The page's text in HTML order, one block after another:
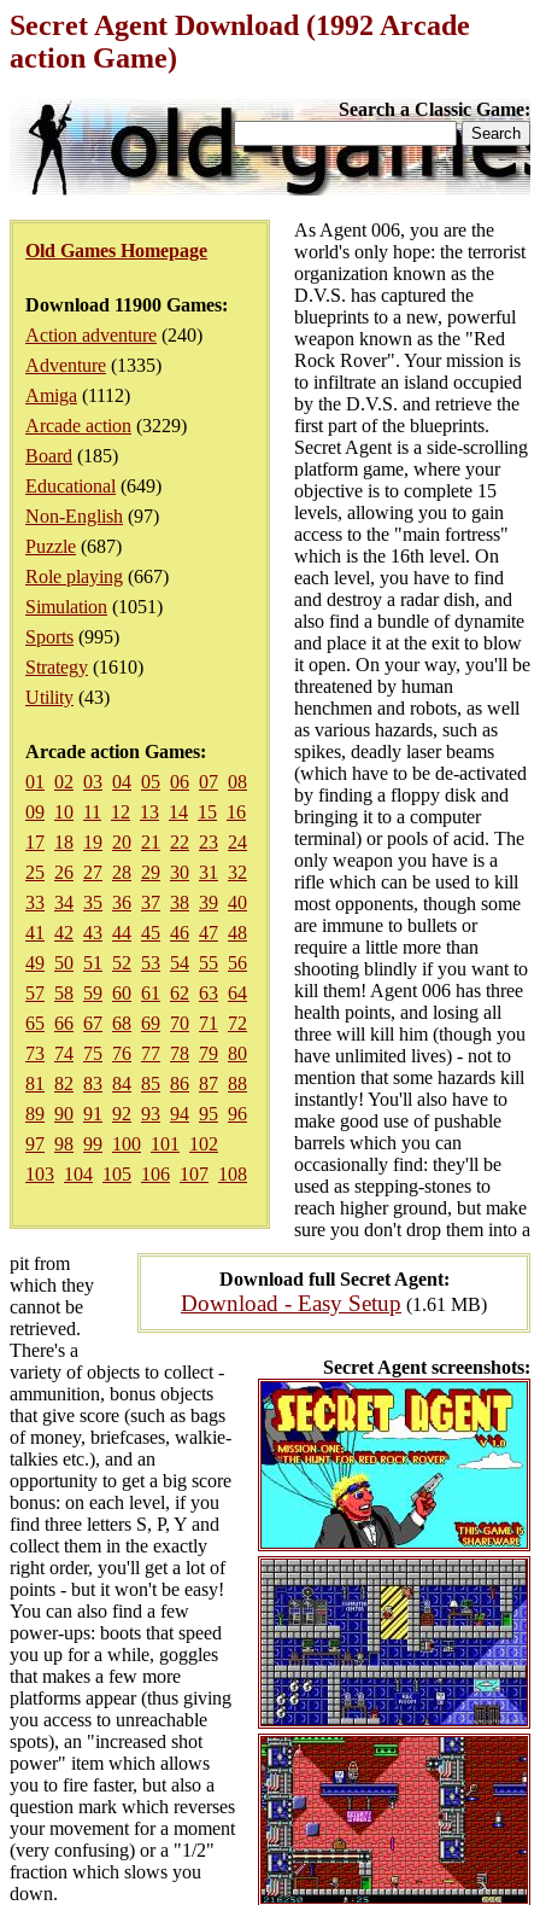
Secret Agent Download (1992 Arcade
action Game)
Search a Classic Game:
Old Games Homepage
Download 11900 Games:
Action adventure (240)
Adventure (1335)
Amiga (1112)
Arcade action (3229)
Board (185)
Educational (649)
Non-English (97)
Puzzle (687)
Role playing (667)
Simulation (1051)
Sports (995)
Strategy (1610)
Utility (43)
Arcade action Games:
01
02 03 04 05 06 07 08
09 10 11 12 13 14 15 16
17 18 19 20 21 22 23 24
25 26 27 28 29 30 31
32
33 34 35 36 37 38 39 40
41
42 43 44 45 46 47 48
49 50 51 52 53 54 55 56
57 58 59 60 61 62 63 64
65 66 67 68 69 70 71
72
73 74 75 76 77 78 79 80
81
82 83 84 85 86 87 88
89 90 91 92 93 94 95 96
97 98 99 100 101
102
103 104 105 106 107 108
Download full Secret Agent:
Download - Easy Setup (1.61 MB)
Secret Agent screenshots:
As Agent 006, you are the
world's only hope: the terrorist
organization known as the
D.V.S. has captured the
blueprints to a new, powerful
weapon known as the "Red
Rock Rover". Your mission is
to infiltrate an island occupied
by the D.V.S. and retrieve the
first part of the blueprints.
Secret Agent is a side-scrolling
platform game, where your
objective is to complete 15
levels, allowing you to gain
access to the "main fortress"
which is the 16th level. On
each level, you have to find
and destroy a radar dish, and
also find a bundle of dynamite
and place it at the exit to blow
it open. On your way, you'll be
threatened by human
henchmen and robots, as well
as various hazards, such as
spikes, deadly laser beams
(which have to be de-activated
by finding a floppy disk and
bringing it to a computer
terminal) or pools of acid. The
only weapon you have is a
rifle which can be used to kill
most opponents, though some
are immune to bullets or
require a little more than
shooting blindly if you want to
kill them! Agent 006 has three
health points, and losing all
three will kill him (though you
have unlimited lives) - not to
mention that some hazards kill
instantly! You'll also have to
make good use of pushable
barrels which you can
occasionally find: they'll be
used as stepping-stones to
reach higher ground, but make
sure you don't drop them into a
pit from
which they
cannot be
retrieved.
There's a
variety of objects to collect -
ammunition, bonus objects
that give score (such as bags
of money, briefcases, walkie-
talkies etc.), and an
opportunity to get a big score
bonus: on each level, if you
find three letters S, P, Y and
collect them in the exactly
right order, you'll get a lot of
points - but it won't be easy!
You can also find a few
power-ups: boots that speed
you up for a while, goggles
that makes a few more
platforms appear (thus giving
you access to unreachable
spots), an "increased shot
power" item which allows
you to fire faster, but also a
question mark which reverses
your movement for a moment
(very confusing) or a "1/2"
fraction which slows you
down.